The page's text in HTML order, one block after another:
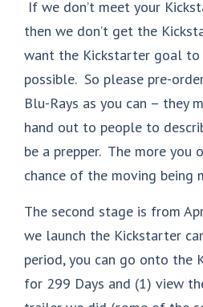
If we don’t meet your
then we don’t get the
want the Kickstarter goal to
possible. So please pre-
Blu-Rays as you can – they
hand out to people to
be a prepper. The more you
chance of the moving being
The second stage is from
we launch the Kickstarter
period, you can go onto the
for 299 Days and (1) view